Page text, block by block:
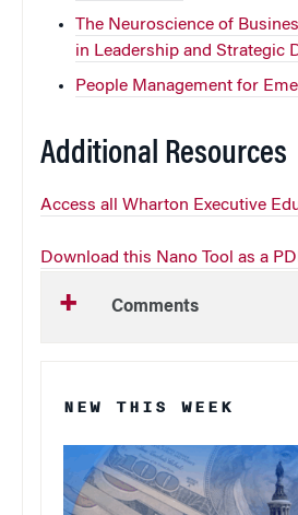
The Neuroscience of
in Leadership and Strategic
People Management for
Additional Resources
Access all Wharton Executive
Download this Nano Tool as a
Comments
NEW THIS WEEK